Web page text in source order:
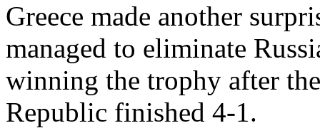
Greece made another
managed to eliminate
winning the trophy after
Republic finished 4-1.